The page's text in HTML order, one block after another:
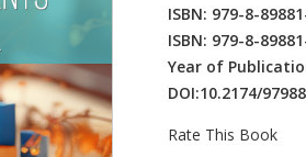
ISBN: 979-8-
ISBN: 979-8-
Year of
DOI:10.2174/
Rate This Book